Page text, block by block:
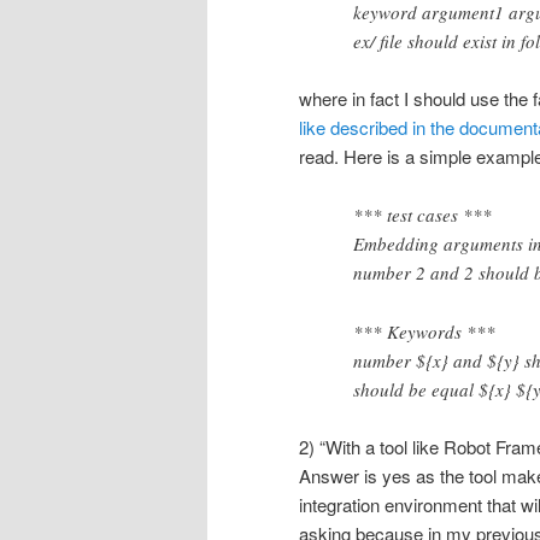
keyword argument1
ex/ file should exist in
where in fact I should use the
like described in the
read. Here is a simple
*** test cases ***
Embedding arguments
number 2 and 2 should
*** Keywords ***
number ${x} and ${y}
should be equal ${x}
2) “With a tool like Robot
Answer is yes as the tool
integration environment that
asking because in my